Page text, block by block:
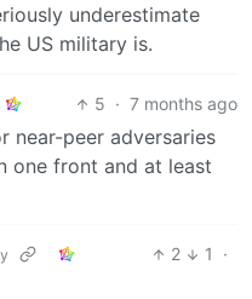
underestimate
US military is.
5 · 7 months ago
near-peer adversaries
one front and at least
2 1
·